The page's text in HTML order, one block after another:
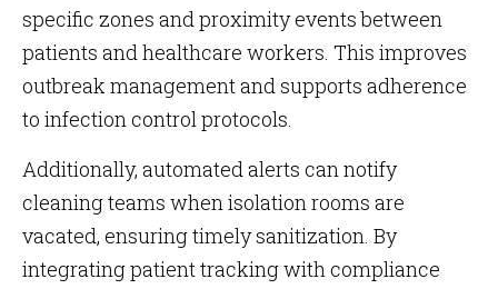
specific zones and proximity events between
patients and healthcare workers. This improves
outbreak management and supports adherence
to infection control protocols.
Additionally, automated alerts can notify
cleaning teams when isolation rooms are
vacated, ensuring timely sanitization. By
integrating patient tracking with compliance